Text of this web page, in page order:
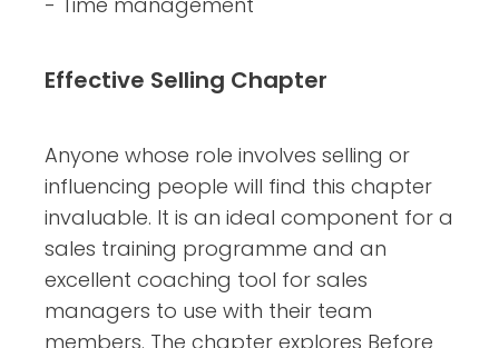
Effective Selling Chapter
Anyone whose role involves selling or
influencing people will find this chapter
invaluable. It is an ideal component for a
sales training programme and an
excellent coaching tool for sales
managers to use with their team
members. The chapter explores Before